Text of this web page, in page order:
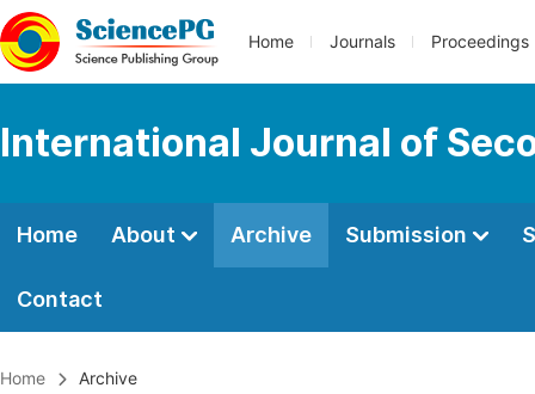
Home Journals Proceedings
International Journal of
Home About Archive Submission
Contact
Home Archive